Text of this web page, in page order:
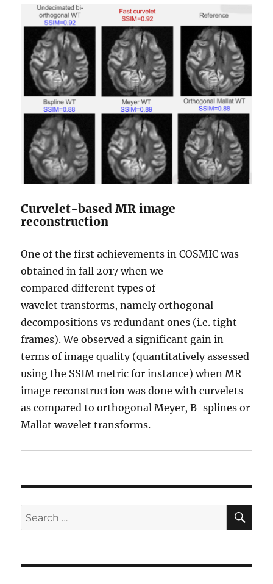
Curvelet-based MR image
reconstruction
One of the first achievements in COSMIC was
obtained in fall 2017 when we
compared different types of
wavelet transforms, namely orthogonal
decompositions vs redundant ones (i.e. tight
frames). We observed a significant gain in
terms of image quality (quantitatively assessed
using the SSIM metric for instance) when MR
image reconstruction was done with curvelets
as compared to orthogonal Meyer, B-splines or
Mallat wavelet transforms.
Search
for: